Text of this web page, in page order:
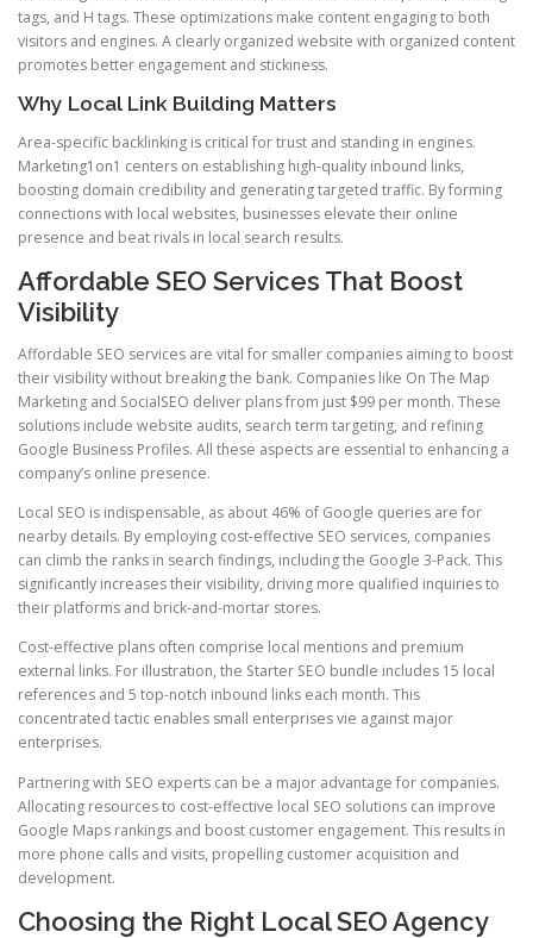
tags, and H tags. These optimizations make content engaging to both
visitors and engines. A clearly organized website with organized content
promotes better engagement and stickiness.
Why Local Link Building Matters
Area-specific backlinking is critical for trust and standing in engines.
Marketing1on1 centers on establishing high-quality inbound links,
boosting domain credibility and generating targeted traffic. By forming
connections with local websites, businesses elevate their online
presence and beat rivals in local search results.
Affordable SEO Services That Boost
Visibility
Affordable SEO services are vital for smaller companies aiming to boost
their visibility without breaking the bank. Companies like On The Map
Marketing and SocialSEO deliver plans from just $99 per month. These
solutions include website audits, search term targeting, and refining
Google Business Profiles. All these aspects are essential to enhancing a
company’s online presence.
Local SEO is indispensable, as about 46% of Google queries are for
nearby details. By employing cost-effective SEO services, companies
can climb the ranks in search findings, including the Google 3-Pack. This
significantly increases their visibility, driving more qualified inquiries to
their platforms and brick-and-mortar stores.
Cost-effective plans often comprise local mentions and premium
external links. For illustration, the Starter SEO bundle includes 15 local
references and 5 top-notch inbound links each month. This
concentrated tactic enables small enterprises vie against major
enterprises.
Partnering with SEO experts can be a major advantage for companies.
Allocating resources to cost-effective local SEO solutions can improve
Google Maps rankings and boost customer engagement. This results in
more phone calls and visits, propelling customer acquisition and
development.
Choosing the Right Local SEO Agency